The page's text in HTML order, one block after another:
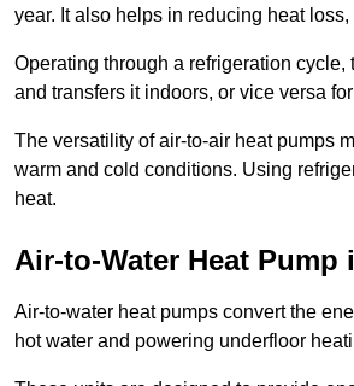
year. It also helps in reducing heat
Operating through a refrigeration
and transfers it indoors, or vice versa
The versatility of air-to-air heat pumps
warm and cold conditions. Using
heat.
Air-to-Water Heat Pump
Air-to-water heat pumps convert the
hot water and powering underfloor